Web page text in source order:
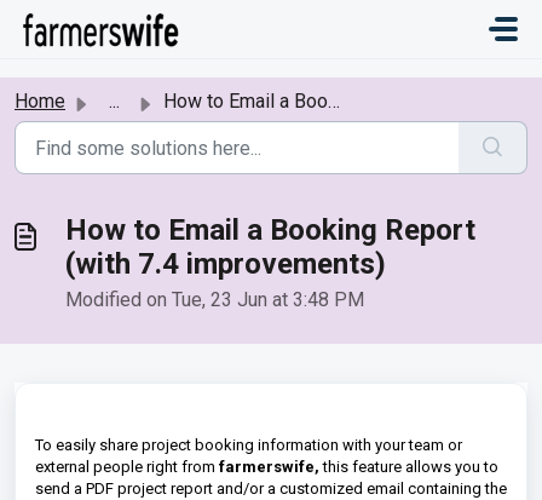
Skip to main content
Home ... How to Email a Booking Report (with 7.4 improvements)
How to Email a Booking Report
(with 7.4 improvements)
Modified on Tue, 23 Jun at 3:48 PM
To easily share project booking information with your team or
external people right from farmerswife,this feature allows you to
send a PDF project report and/or a customized email containing the